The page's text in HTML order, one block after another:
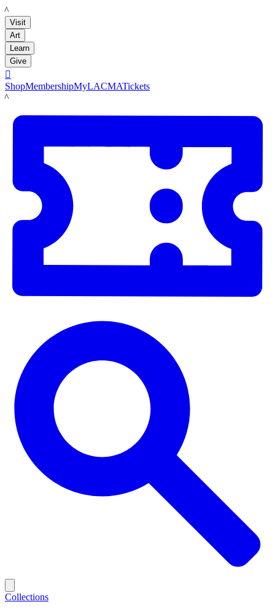
LACMA
Visit
Art
Learn
Give

ShopMembershipMyLACMATickets
LACMA
Collections